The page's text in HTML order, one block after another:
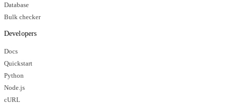
Database
Bulk checker
Developers
Docs
Quickstart
Python
Node.js
cURL